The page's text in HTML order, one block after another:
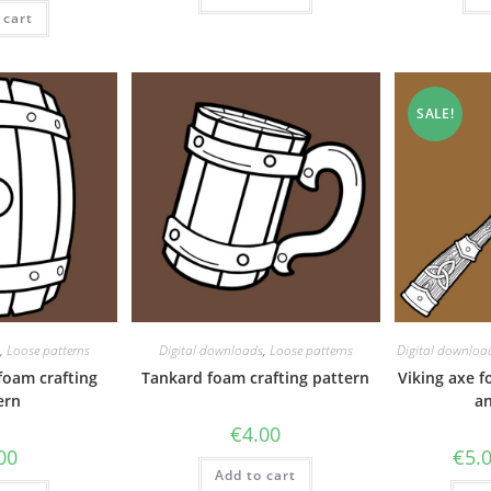
cart
, Loose patterns
crafting
Digital downloads, Loose patterns
Tankard foam crafting pattern
€4.00
Add to cart
SALE!
Digital
Viking axe
€